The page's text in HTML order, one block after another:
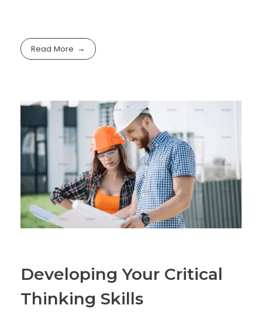
Read More
Developing Your Critical
Thinking Skills